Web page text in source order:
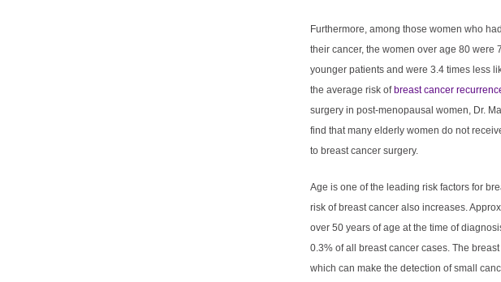
Furthermore, among those women who
their cancer, the women over age 80 were
younger patients and were 3.4 times less
the average risk of breast cancer
surgery in post-menopausal women, Dr.
find that many elderly women do not
to breast cancer surgery.
Age is one of the leading risk factors for
risk of breast cancer also increases.
over 50 years of age at the time of
0.3% of all breast cancer cases. The
which can make the detection of small